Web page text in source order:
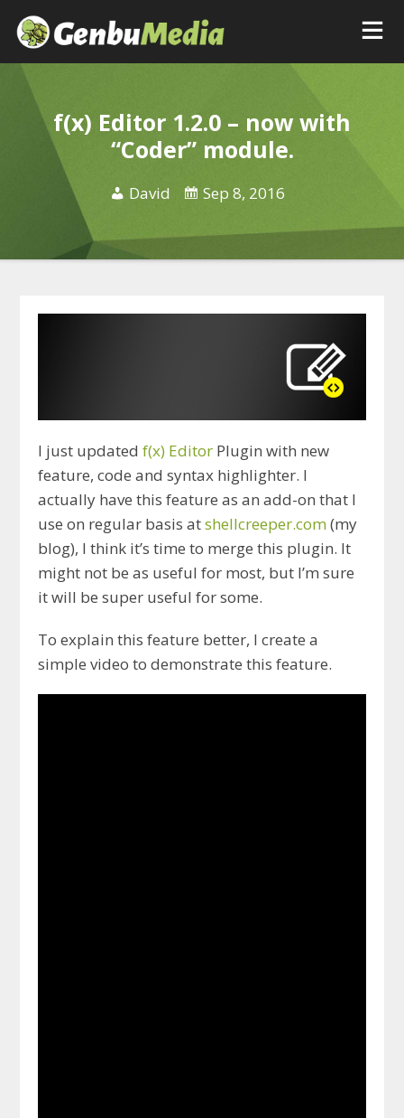
f(x) Editor 1.2.0 – now with
“Coder” module.
David Sep 8, 2016
I just updated f(x) EditorPlugin with new
feature, code and syntax highlighter. I
actually have this feature as an add-on that I
use on regular basis atshellcreeper.com(my
blog), I think it’s time to merge this plugin. It
might not be as useful for most, but I’m sure
it will be super useful for some.
To explain this feature better, I create a
simple video to demonstrate this feature.